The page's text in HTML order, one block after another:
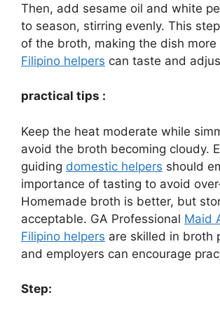
Then, add sesame oil and white
to season, stirring evenly. This
of the broth, making the dish more
Filipino helpers can taste and
practical tips :
Keep the heat moderate while
avoid the broth becoming cloudy.
guiding domestic helpers should
importance of tasting to avoid
Homemade broth is better, but
acceptable. GA Professional Maid
Filipino helpers are skilled in broth
and employers can encourage
Step: